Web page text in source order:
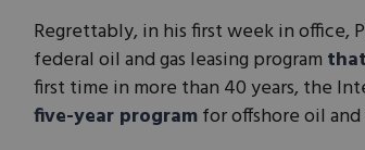
Regrettably, in his first week in office,
federal oil and gas leasing program
first time in more than 40 years, the
five-year programfor offshore oil and